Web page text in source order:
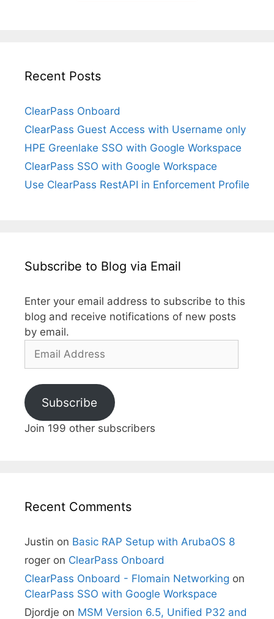
Recent Posts
ClearPass Onboard
ClearPass Guest Access with Username only
HPE Greenlake SSO with Google Workspace
ClearPass SSO with Google Workspace
Use ClearPass RestAPI in Enforcement Profile
Subscribe to Blog via Email
Enter your email address to subscribe to this
blog and receive notifications of new posts
by email.
Address
Subscribe
Join 199 other subscribers
Recent Comments
Justin on Basic RAP Setup with ArubaOS 8
roger on ClearPass Onboard
ClearPass Onboard - Flomain Networking on
ClearPass SSO with Google Workspace
Djordje on MSM Version 6.5, Unified P32 and